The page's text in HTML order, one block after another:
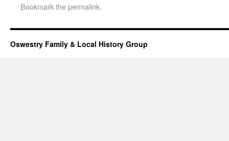
Bookmark thepermalink.
Oswestry Family & Local History Group